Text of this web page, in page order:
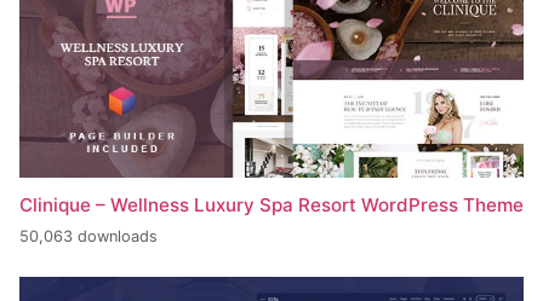
Clinique – Wellness Luxury Spa Resort WordPress Theme
50,063 downloads